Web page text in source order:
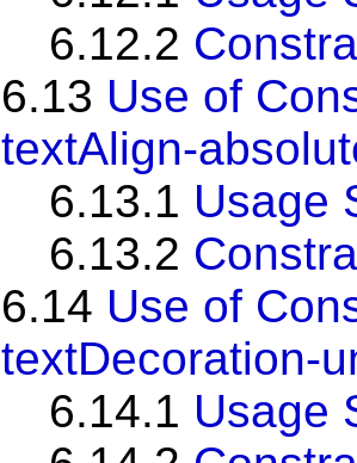
6.12.2
6.13 Use of
textAlign-
6.13.1 Usage
6.13.2
6.14 Use of
textDecoration-
6.14.1 Usage